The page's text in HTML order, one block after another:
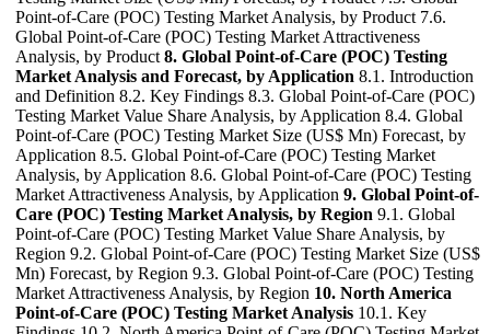
Point-of-Care (POC) Testing Market Analysis, by Product 7.6.
Global Point-of-Care (POC) Testing Market Attractiveness
Analysis, by Product 8. Global Point-of-Care (POC) Testing
Market Analysis and Forecast, by Application 8.1. Introduction
and Definition 8.2. Key Findings 8.3. Global Point-of-Care (POC)
Testing Market Value Share Analysis, by Application 8.4. Global
Point-of-Care (POC) Testing Market Size (US$ Mn) Forecast, by
Application 8.5. Global Point-of-Care (POC) Testing Market
Analysis, by Application 8.6. Global Point-of-Care (POC) Testing
Market Attractiveness Analysis, by Application 9. Global Point-of-
Care (POC) Testing Market Analysis, by Region 9.1. Global
Point-of-Care (POC) Testing Market Value Share Analysis, by
Region 9.2. Global Point-of-Care (POC) Testing Market Size (US$
Mn) Forecast, by Region 9.3. Global Point-of-Care (POC) Testing
Market Attractiveness Analysis, by Region 10. North America
Point-of-Care (POC) Testing Market Analysis 10.1. Key